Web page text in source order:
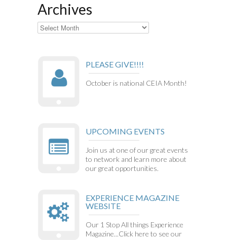
Archives
Archives
PLEASE GIVE!!!!
October is national CEIA Month!
UPCOMING EVENTS
Join us at one of our great events
to network and learn more about
our great opportunities.
EXPERIENCE MAGAZINE
WEBSITE
Our 1 Stop All things Experience
Magazine...Click here to see our